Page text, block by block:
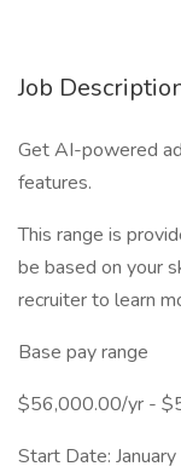
Job
Get AI-powered
features.
This range is
be based on your
recruiter to learn
Base pay range
$56,000.00/yr -
Start Date: